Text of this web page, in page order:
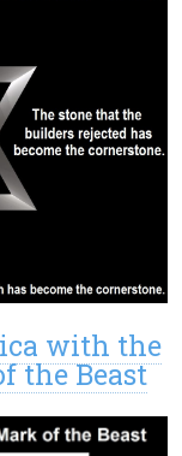
with the
the Beast